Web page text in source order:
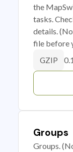
the
tasks.
details.
file before
GZIP
Groups
Groups.